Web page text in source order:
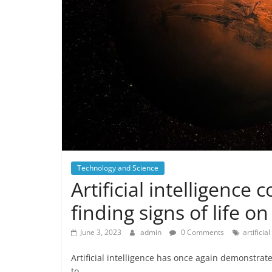
Technology and Science
Artificial intelligence
finding signs of life
June 3, 2023 admin 0 Comments artificial
Artificial intelligence has once again